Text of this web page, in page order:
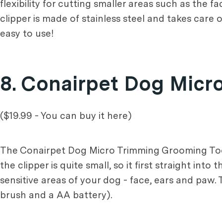
flexibility for cutting smaller areas such as the
clipper is made of stainless steel and takes
easy to use!
8. Conairpet Dog
($19.99 - You can buy it here)
The Conairpet Dog Micro Trimming Grooming
the clipper is quite small, so it first straight into
sensitive areas of your dog - face, ears and
brush and a AA battery).